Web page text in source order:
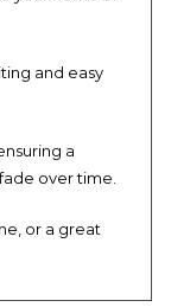
and easy
a
over time.
or a great